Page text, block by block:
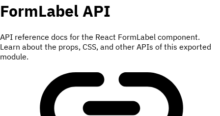
FormLabel API
API reference docs for the React FormLabel component.
Learn about the props, CSS, and other APIs of this exported
module.